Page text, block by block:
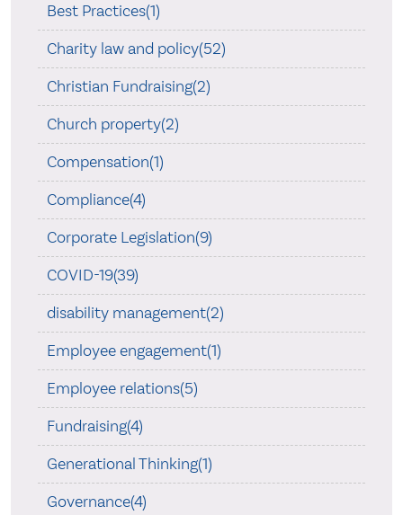
Best Practices(1)
Charity law and policy(52)
Christian Fundraising(2)
Church property(2)
Compensation(1)
Compliance(4)
Corporate Legislation(9)
COVID-19(39)
disability management(2)
Employee engagement(1)
Employee relations(5)
Fundraising(4)
Generational Thinking(1)
Governance(4)